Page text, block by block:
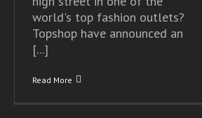
world's top fashion outlets?
Topshop have announced an
[...]
Read More